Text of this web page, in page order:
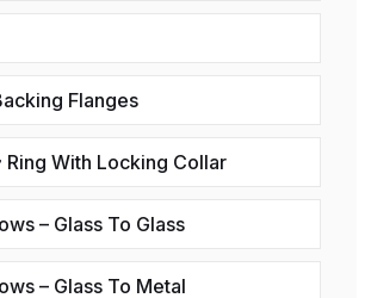
Flanges
Ring With Locking Collar
– Glass To Glass
– Glass To Metal